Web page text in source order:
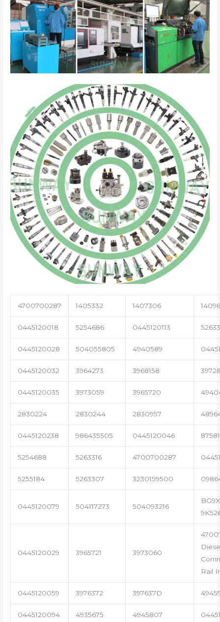
4700700287 1405332 1407306
0445120018 5254686 0445120113
0445120028 504055805 4940589
0445120032 3964273 3968158
0445120035 3973059 3965720
2830224 2830244 2830957
0445120238 986435505 0445120046
5254688 5263316 4700700287
5255184 5263307 3230159500
0445120079 504117273 504093216
0445120029 3965721 3973060
Rail
0445120059 3976372 397637D
0445120094 4935675 4945807